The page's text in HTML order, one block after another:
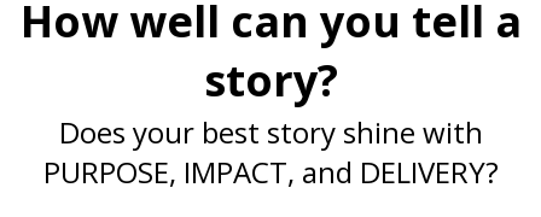
How well can you tell a
story?
Does your best story shine with
PURPOSE, IMPACT, and DELIVERY?